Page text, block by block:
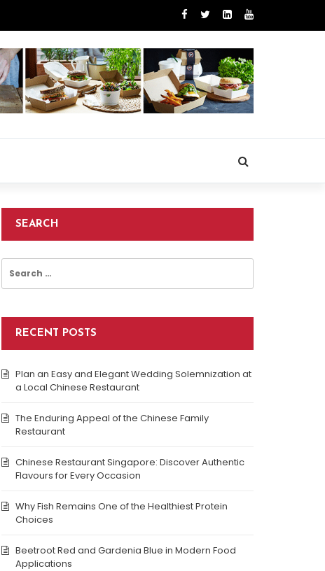
SEARCH
Search
for:
RECENT POSTS
Plan an Easy and Elegant Wedding Solemnization at
a Local Chinese Restaurant
The Enduring Appeal of the Chinese Family
Restaurant
Chinese Restaurant Singapore: Discover Authentic
Flavours for Every Occasion
Why Fish Remains One of the Healthiest Protein
Choices
Beetroot Red and Gardenia Blue in Modern Food
Applications